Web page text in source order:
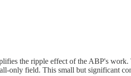
the ripple effect of the ABP's
only field. This small but significant